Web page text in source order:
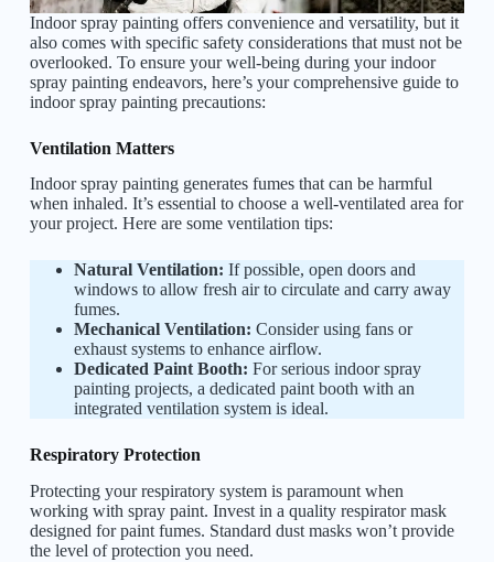
Indoor spray painting offers convenience and versatility, but it
also comes with specific safety considerations that must not be
overlooked. To ensure your well-being during your indoor
spray painting endeavors, here’s your comprehensive guide to
indoor spray painting precautions:
Ventilation Matters
Indoor spray painting generates fumes that can be harmful
when inhaled. It’s essential to choose a well-ventilated area for
your project. Here are some ventilation tips:
Natural Ventilation: If possible, open doors and
windows to allow fresh air to circulate and carry away
fumes.
Mechanical Ventilation: Consider using fans or
exhaust systems to enhance airflow.
Dedicated Paint Booth: For serious indoor spray
painting projects, a dedicated paint booth with an
integrated ventilation system is ideal.
Respiratory Protection
Protecting your respiratory system is paramount when
working with spray paint. Invest in a quality respirator mask
designed for paint fumes. Standard dust masks won’t provide
the level of protection you need.